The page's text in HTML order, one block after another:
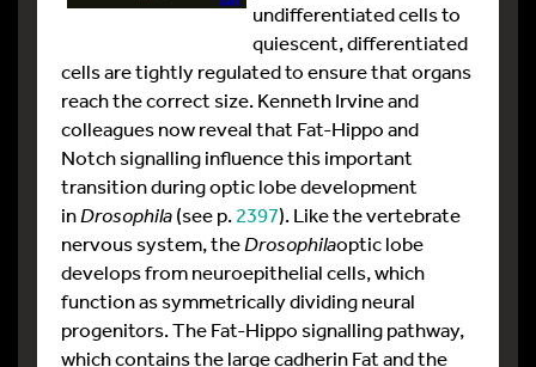
undifferentiated cells to
quiescent, differentiated
cells are tightly regulated to ensure that organs
reach the correct size. Kenneth Irvine and
colleagues now reveal that Fat-Hippo and
Notch signalling influence this important
transition during optic lobe development
inDrosophila(see p.2397). Like the vertebrate
nervous system, theDrosophilaoptic lobe
develops from neuroepithelial cells, which
function as symmetrically dividing neural
progenitors. The Fat-Hippo signalling pathway,
which contains the large cadherin Fat and the